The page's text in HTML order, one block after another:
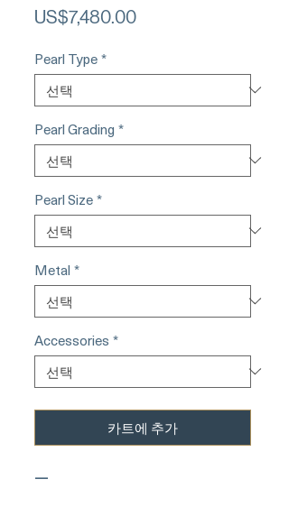
US$7,480.00가
Pearl Type*
Pearl Grading *
Pearl Size*
Metal *
Accessories *
카트에 추가
—